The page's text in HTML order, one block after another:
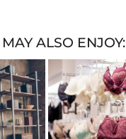
ALSO ENJOY: